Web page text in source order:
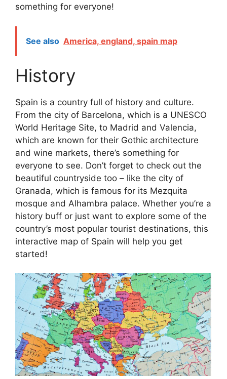
something for everyone!
See also America, england, spain map
History
Spain is a country full of history and culture.
From the city of Barcelona, which is a UNESCO
World Heritage Site, to Madrid and Valencia,
which are known for their Gothic architecture
and wine markets, there’s something for
everyone to see. Don’t forget to check out the
beautiful countryside too – like the city of
Granada, which is famous for its Mezquita
mosque and Alhambra palace. Whether you’re a
history buff or just want to explore some of the
country’s most popular tourist destinations, this
interactive map of Spain will help you get
started!